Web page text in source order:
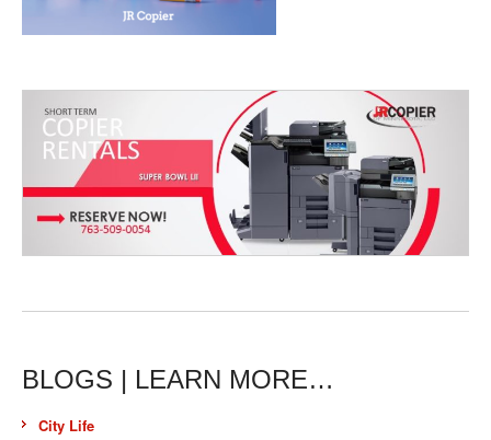
BLOGS | LEARN MORE…
City Life